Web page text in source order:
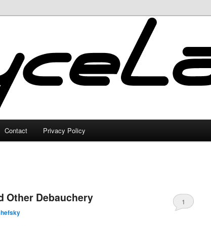
Contact Privacy Policy
Other Debauchery 1